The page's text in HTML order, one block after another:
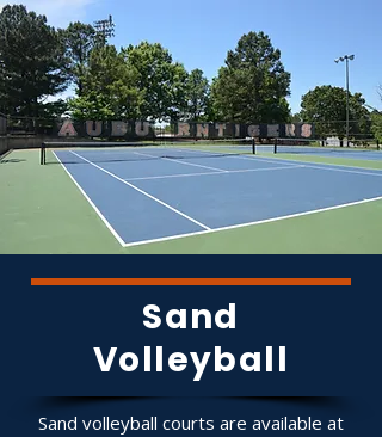
Sand
Volleyball
Sand volleyball courts are available at